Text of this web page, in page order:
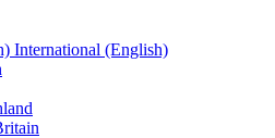
International (English)